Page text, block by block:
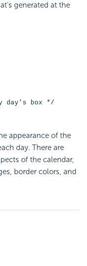
generated at the
day's box */
appearance of the
day. There are
of the calendar,
border colors, and